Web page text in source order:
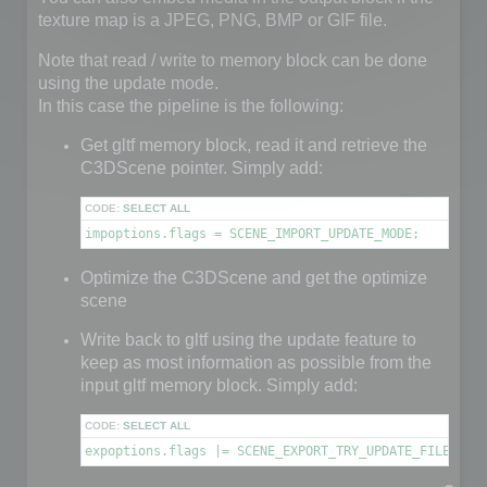
texture map is a JPEG, PNG, BMP or GIF file.
Note that read / write to memory block can be done
using the update mode.
In this case the pipeline is the following:
Get gltf memory block, read it and retrieve the
C3DScene pointer. Simply add:
CODE: SELECT ALL
impoptions.flags = SCENE_IMPORT_UPDATE_MODE;
Optimize the C3DScene and get the optimize
scene
Write back to gltf using the update feature to
keep as most information as possible from the
input gltf memory block. Simply add:
CODE: SELECT ALL
expoptions.flags |= SCENE_EXPORT_TRY_UPDATE_FILE;